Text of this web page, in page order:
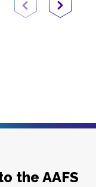
Previous PageNext Page
the AAFS